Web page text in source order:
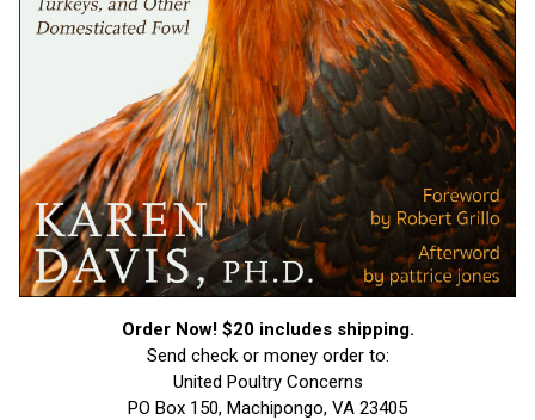
Order Now! $20 includes shipping.
Send check or money order to:
United Poultry Concerns
PO Box 150, Machipongo, VA 23405